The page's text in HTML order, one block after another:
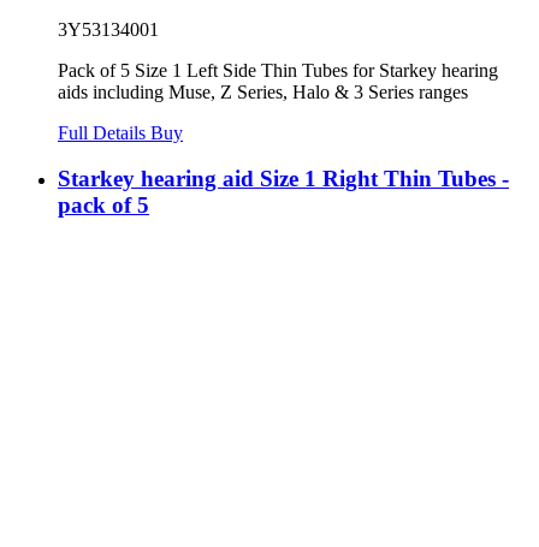
3Y53134001
Pack of 5 Size 1 Left Side Thin Tubes for Starkey hearing
aids including Muse, Z Series, Halo & 3 Series ranges
Full Details Buy
Starkey hearing aid Size 1 Right Thin Tubes -
pack of 5